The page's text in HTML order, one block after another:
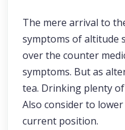
The mere arrival to
symptoms of altitude
over the counter
symptoms. But as
tea. Drinking plenty
Also consider to
current position.